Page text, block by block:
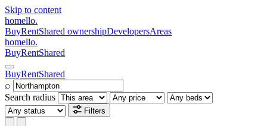
Skip to content
homello.
BuyRentShared ownershipDevelopersAreas
homello.
BuyRentShared
BuyRentShared
⌕
Search radius
Filters